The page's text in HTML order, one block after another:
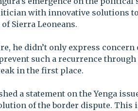
with innovative solutions
Sierra Leoneans.
he didn’t only express
such a recurrence
in the first place.
a statement on the Yenga
of the border dispute. This